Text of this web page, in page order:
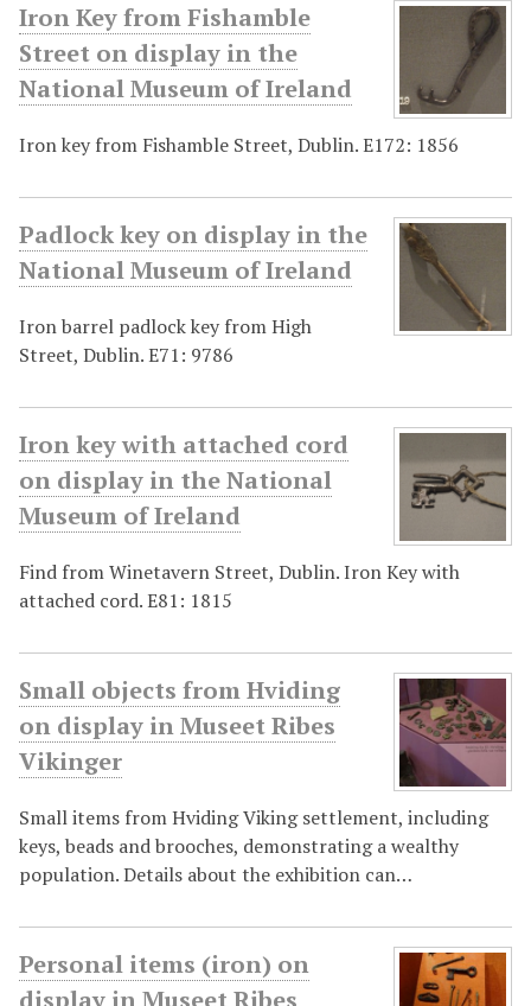
Iron Key from Fishamble
Street on display in the
National Museum of Ireland
Iron key from Fishamble Street, Dublin. E172: 1856
Padlock key on display in the
National Museum of Ireland
Iron barrel padlock key from High
Street, Dublin. E71: 9786
Iron key with attached cord
on display in the National
Museum of Ireland
Find from Winetavern Street, Dublin. Iron Key with
attached cord. E81: 1815
Small objects from Hviding
on display in Museet Ribes
Vikinger
Small items from Hviding Viking settlement, including
keys, beads and brooches, demonstrating a wealthy
population. Details about the exhibition can…
Personal items (iron) on